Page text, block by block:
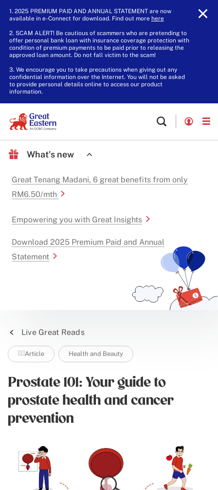
1. 2025 PREMIUM PAID AND ANNUAL STATEMENT are now
available in e-Connect for download. Find out more here.
2. SCAM ALERT! Be cautious of scammers who are pretending to
offer personal bank loan with insurance coverage protection with
condition of premium payments to be paid prior to releasing the
approved loan amount. Do not fall victim to the scam!
3. We encourage you to take precautions when giving out any
confidential information over the Internet. You will not be asked
to provide personal details online to access our product
information.
What's new
Great Tenang Madani, 6 great benefits from only
RM6.50/mth
Empowering you with Great Insights
Download 2025 Premium Paid and Annual
Statement
Live Great Reads
Article Health and Beauty
Prostate 101: Your guide to
prostate health and cancer
prevention